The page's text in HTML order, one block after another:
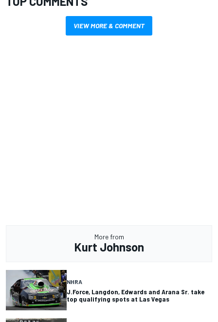
VIEW MORE & COMMENT
More from
Kurt Johnson
NHRA
J.Force, Langdon, Edwards and Arana Sr. take
top qualifying spots at Las Vegas